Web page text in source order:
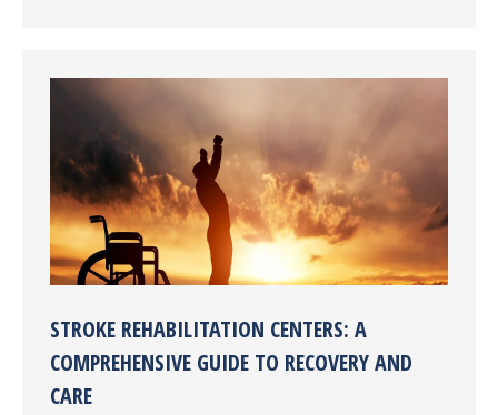
STROKE REHABILITATION CENTERS: A
COMPREHENSIVE GUIDE TO RECOVERY AND
CARE